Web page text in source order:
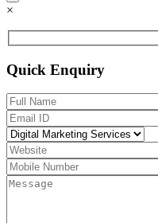
×
Quick Enquiry